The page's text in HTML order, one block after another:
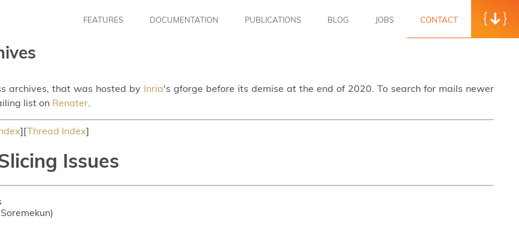
FEATURES DOCUMENTATION PUBLICATIONS BLOG JOBS CONTACT
archives, that was hosted by Inria's gforge before its demise at the end of 2020. To search for mails newer
list on Renater.
][Thread Index]
Issues